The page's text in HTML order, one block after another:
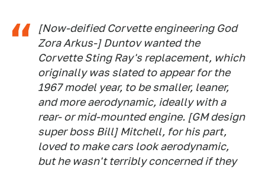
[Now-deified Corvette engineering God
Zora Arkus-] Duntov wanted the
Corvette Sting Ray's replacement, which
originally was slated to appear for the
1967 model year, to be smaller, leaner,
and more aerodynamic, ideally with a
rear- or mid-mounted engine. [GM design
super boss Bill] Mitchell, for his part,
loved to make cars lookaerodynamic,
but he wasn't terribly concerned if they